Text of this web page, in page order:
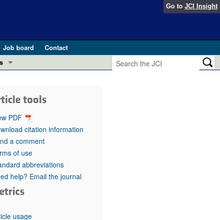
Go to JCI Insight
Job board
Contact
in health and disease (Jun 2026)
in GLP-1 medicine (Nov 2025)
(May 2025)
pathogenesis and treatment (Apr 2025)
Editor
tools
PDF
citation information
a comment
of use
abbreviations
help? Email the journal
usage